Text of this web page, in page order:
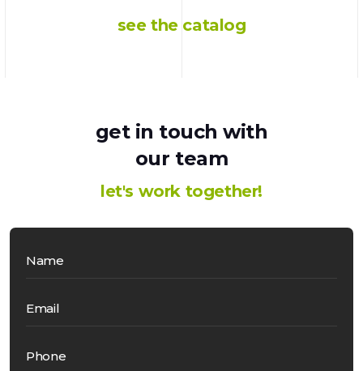
see the catalog
get in touch with
our team
let's work together!
Name
Email
Phone